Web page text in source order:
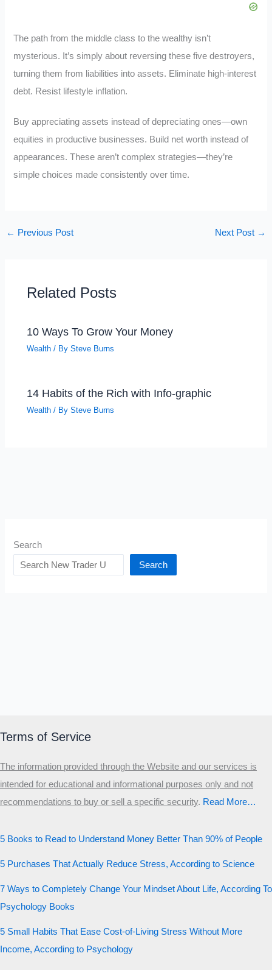
The path from the middle class to the wealthy isn’t
mysterious. It’s simply about reversing these five destroyers,
turning them from liabilities into assets. Eliminate high-interest
debt. Resist lifestyle inflation.
Buy appreciating assets instead of depreciating ones—own
equities in productive businesses. Build net worth instead of
appearances. These aren’t complex strategies—they’re
simple choices made consistently over time.
← Previous Post Next Post →
Related Posts
10 Ways To Grow Your Money
Wealth / BySteve Burns
14 Habits of the Rich with Info-graphic
Wealth / BySteve Burns
Search
Search
Terms of Service
The information provided through the Website and our services is
intended for educational and informational purposes only and not
recommendations to buy or sell a specific security.​ Read More…
5 Books to Read to Understand Money Better Than 90% of People
5 Purchases That Actually Reduce Stress, According to Science
7 Ways to Completely Change Your Mindset About Life, According To
Psychology Books
5 Small Habits That Ease Cost-of-Living Stress Without More
Income, According to Psychology